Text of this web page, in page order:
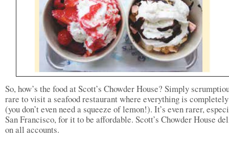
So, how’s the food at Scott’s Chowder House? Simply
rare to visit a seafood restaurant where everything is
(you don’t even need a squeeze of lemon!). It’s even rarer,
San Francisco, for it to be affordable. Scott’s Chowder House
on all accounts.